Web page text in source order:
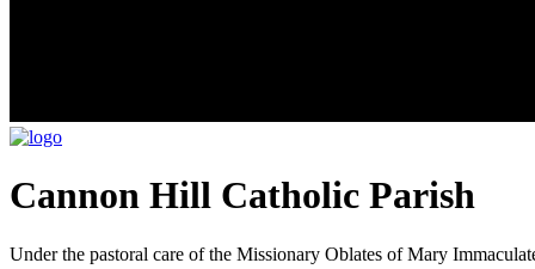
Cannon Hill Catholic Parish
Under the pastoral care of the Missionary Oblates of Mary